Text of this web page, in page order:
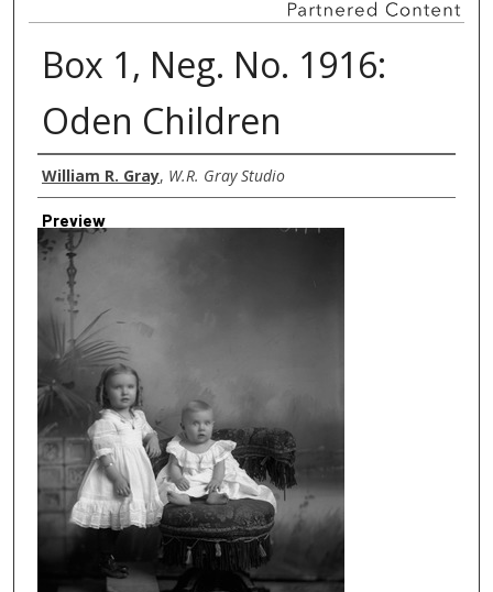
Box 1, Neg. No. 1916:
Oden Children
Creator
William R. Gray, W.R. Gray Studio
Preview